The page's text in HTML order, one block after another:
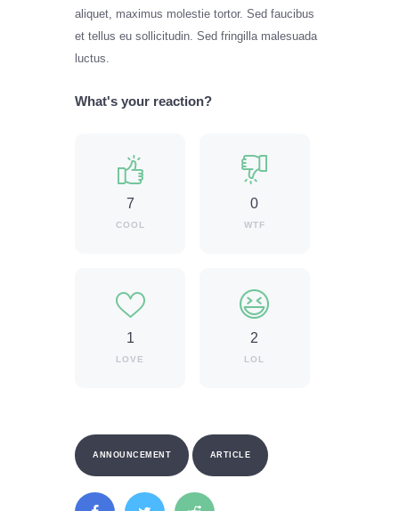
aliquet, maximus molestie tortor. Sed faucibus
et tellus eu sollicitudin. Sed fringilla malesuada
luctus.
What's your reaction?
7
COOL
0
WTF
1
LOVE
2
LOL
ANNOUNCEMENT ARTICLE